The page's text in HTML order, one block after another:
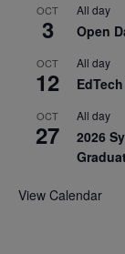
OCT
3
All day
Open
OCT
12
All day
OCT
27
All day
2026
View Calendar